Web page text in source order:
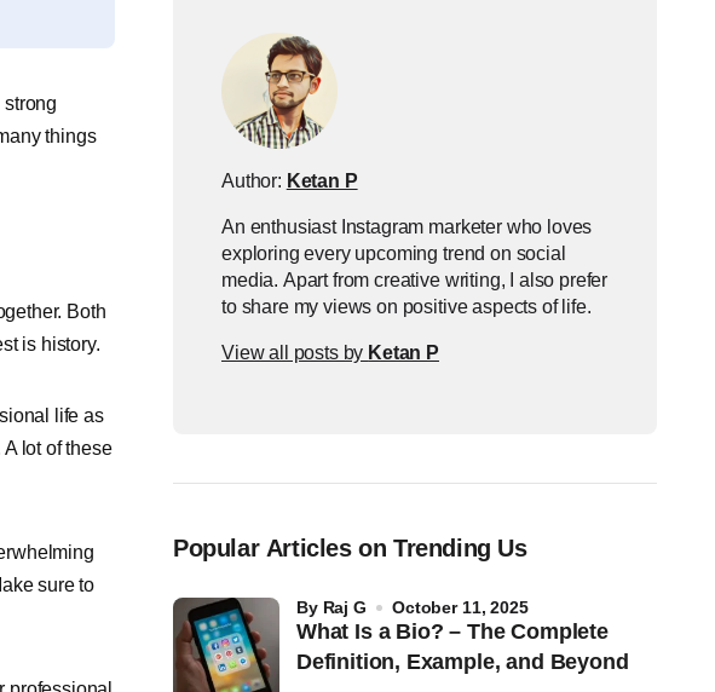
things
Both
is history.
life as
lot of these
sure to
Author: Ketan P
An enthusiast Instagram marketer who loves
exploring every upcoming trend on social
media. Apart from creative writing, I also prefer
to share my views on positive aspects of life.
View all posts by Ketan P
Popular Articles on Trending Us
What Is a Bio? – The Complete
Definition, Example, and Beyond
by Raj G October 11, 2025